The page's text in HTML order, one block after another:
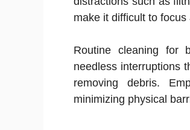
make it difficult to
Routine cleaning for
needless interruptions
removing debris.
minimizing physical